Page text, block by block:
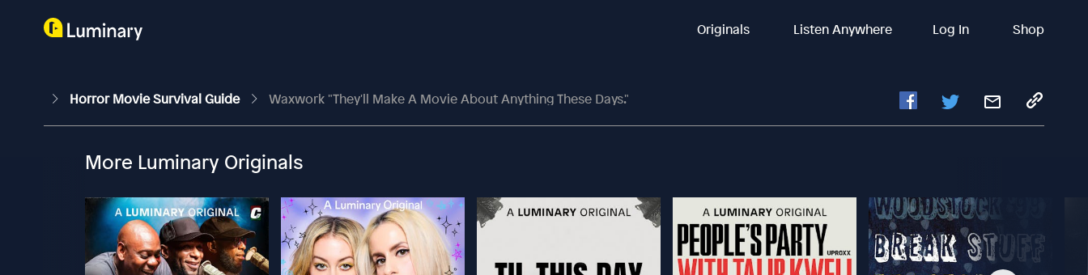
Originals Listen Anywhere Log In Shop
Horror Movie Survival Guide Waxwork "They'll Make A Movie About Anything These Days."
More Luminary Originals